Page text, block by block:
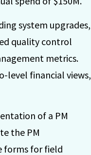
system upgrades,
quality control
metrics.
level financial views,
of a PM
the PM
forms for field